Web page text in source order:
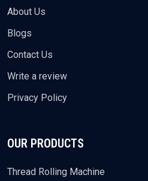
About Us
Blogs
Contact Us
Write a review
Privacy Policy
OUR PRODUCTS
Thread Rolling Machine